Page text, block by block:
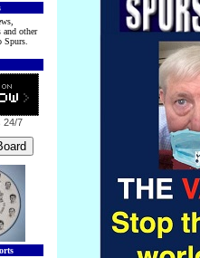
and other
Spurs.
24/7